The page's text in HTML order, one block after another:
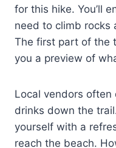
for this hike. You’ll
need to climb rocks
The first part of the
you a preview of
Local vendors often
drinks down the
yourself with a
reach the beach.